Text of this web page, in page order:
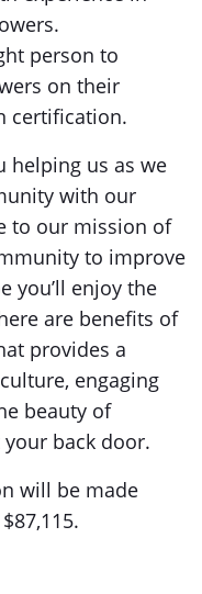
person to
on their
certification.
helping us as we
with our
to our mission of
to improve
you’ll enjoy the
are benefits of
provides a
engaging
beauty of
your back door.
will be made